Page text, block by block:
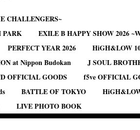
CHALLENGERS~
PARK EXILE B HAPPY SHOW 2026
PERFECT YEAR 2026
HiGH&LOW
at Nippon Budokan
J SOUL
OFFICIAL GOODS
f5ve OFFICIAL
BATTLE OF TOKYO
LIVE PHOTO BOOK